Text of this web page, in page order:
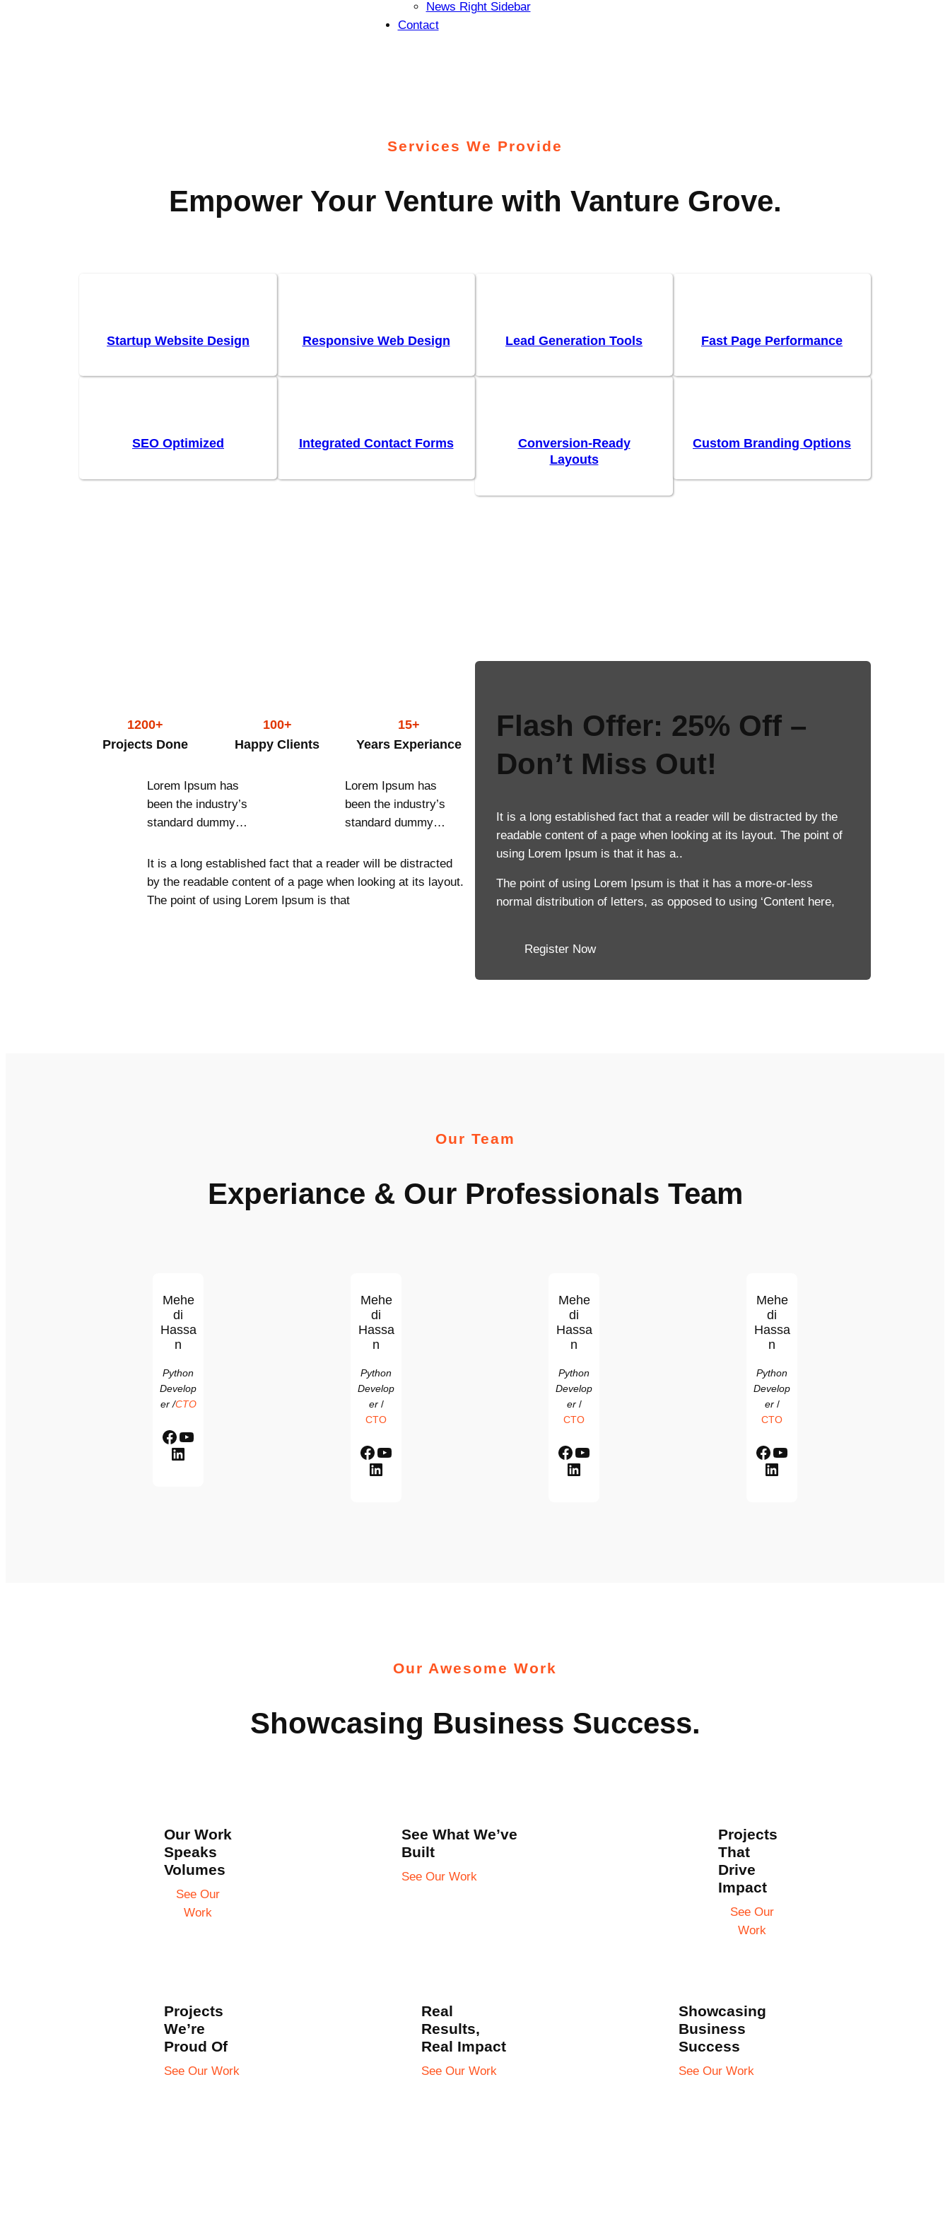
News Right Sidebar
Contact
Services We Provide
Empower Your Venture with Vanture Grove.
Startup Website Design Responsive Web Design Lead Generation Tools Fast Page Performance
SEO Optimized Integrated Contact Forms
Conversion-Ready
Layouts
Custom Branding Options
1200+
Projects Done
100+
Happy Clients
15+
Years Experiance
Lorem Ipsum has
been the industry’s
standard dummy…
Lorem Ipsum has
been the industry’s
standard dummy…
It is a long established fact that a reader will be distracted
by the readable content of a page when looking at its layout.
The point of using Lorem Ipsum is that
Flash Offer: 25% Off –
Don’t Miss Out!
It is a long established fact that a reader will be distracted by the
readable content of a page when looking at its layout. The point of
using Lorem Ipsum is that it has a..
The point of using Lorem Ipsum is that it has a more-or-less
normal distribution of letters, as opposed to using ‘Content here,
Register Now
Our Team
Experiance & Our Professionals Team
Mehe
di
Hassa
n
Python
Develop
er/CTO
Facebook YouTube
LinkedIn
Mehe
di
Hassa
n
Python
Develop
er/
CTO
Facebook YouTube
LinkedIn
Mehe
di
Hassa
n
Python
Develop
er/
CTO
Facebook YouTube
LinkedIn
Mehe
di
Hassa
n
Python
Develop
er/
CTO
Facebook YouTube
LinkedIn
Our Awesome Work
Showcasing Business Success.
Our Work
Speaks
Volumes
See Our
Work
See What We’ve
Built
See Our Work
Projects
That
Drive
Impact
See Our
Work
Projects
We’re
Proud Of
See Our Work
Real
Results,
Real Impact
See Our Work
Showcasing
Business
Success
See Our Work